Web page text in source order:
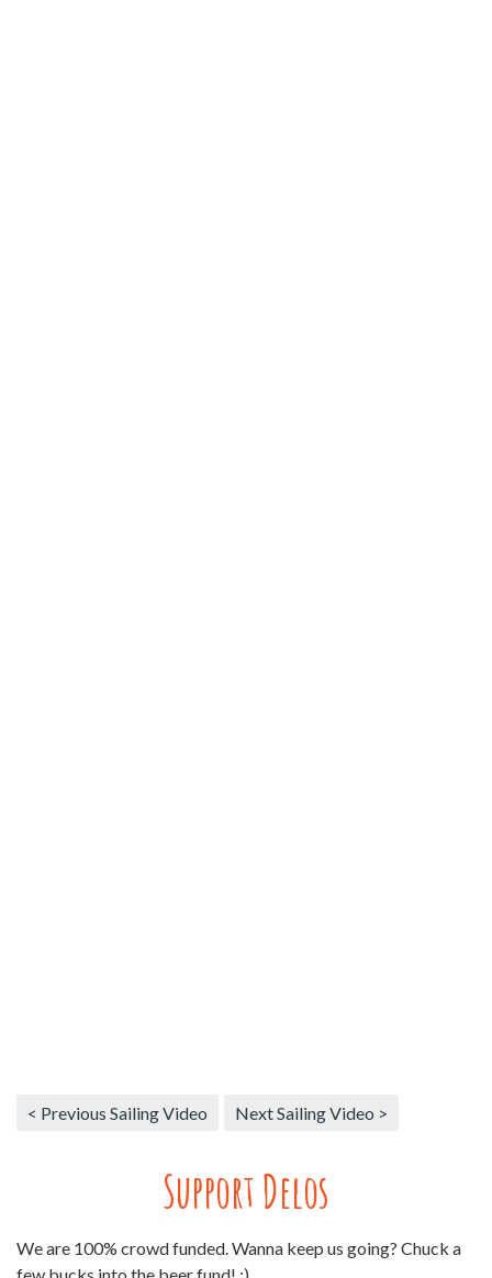
< Previous Sailing Video Next Sailing Video >
Support Delos
We are 100% crowd funded. Wanna keep us going? Chuck a